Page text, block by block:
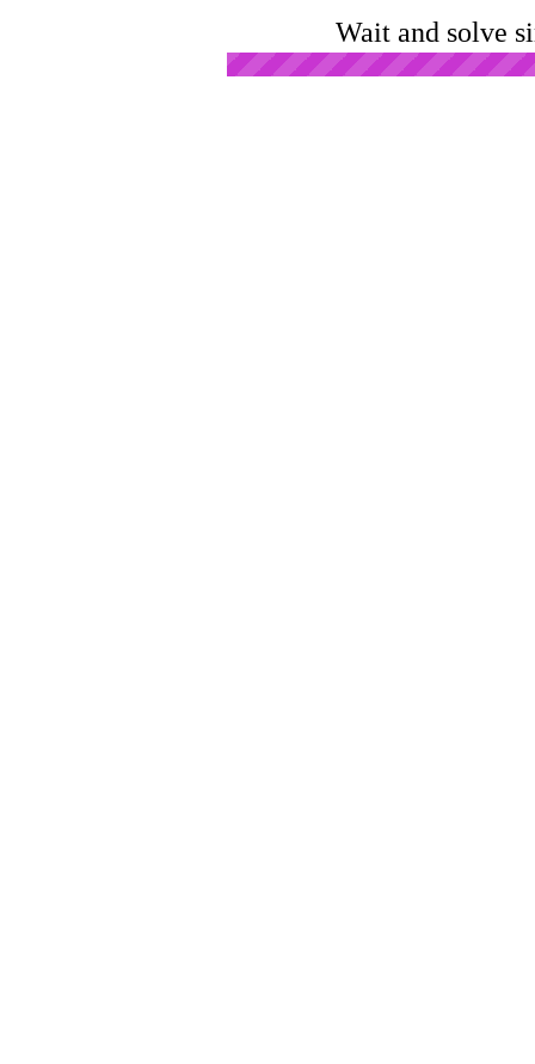
Wait and solve